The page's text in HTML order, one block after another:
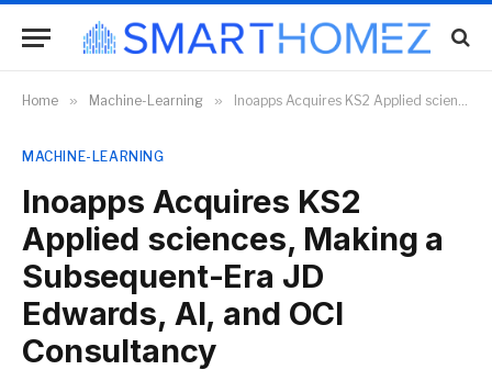
Home » Machine-Learning » Inoapps Acquires KS2 Applied sciences, Making a Subsequent-Era JD Edwards, AI, and OCI Consultancy
MACHINE-LEARNING
Inoapps Acquires KS2
Applied sciences, Making a
Subsequent-Era JD
Edwards, AI, and OCI
Consultancy